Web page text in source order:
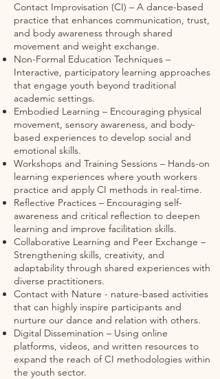
Contact Improvisation (CI) – A dance-based
practice that enhances communication, trust,
and body awareness through shared
movement and weight exchange.
Non-Formal Education Techniques –
Interactive, participatory learning approaches
that engage youth beyond traditional
academic settings.
Embodied Learning – Encouraging physical
movement, sensory awareness, and body-
based experiences to develop social and
emotional skills.
Workshops and Training Sessions – Hands-on
learning experiences where youth workers
practice and apply CI methods in real-time.
Reflective Practices – Encouraging self-
awareness and critical reflection to deepen
learning and improve facilitation skills.
Collaborative Learning and Peer Exchange –
Strengthening skills, creativity, and
adaptability through shared experiences with
diverse practitioners.
Contact with Nature - nature-based activities
that can highly inspire participants and
nurture our dance and relation with others.
Digital Dissemination – Using online
platforms, videos, and written resources to
expand the reach of CI methodologies within
the youth sector.